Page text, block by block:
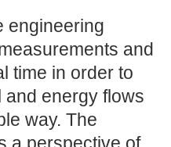
engineering
and
time in order to
and energy flows
way. The
a perspective of